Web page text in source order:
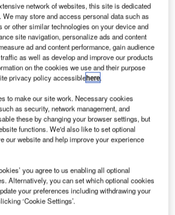
LLC, the Abu Dhabi-based
services and Jeppesen, a
Aviation Services, have
mobility and tanker operations for
(UAE) Air Force and Air
service agreement.
will integrate the Jeppesen
(JOS) and MilPlanner military flight
an industry leading Command &
their International Movements
The IMOC will be responsible
and control of all global tanker
for the UAE Air Force and Air
network of websites, this site is dedicated
may store and access personal data such as
or other similar technologies on your device and
site navigation, personalize ads and content
ad and content performance, gain audience
as well as develop and improve our products
on the cookies we use and their purpose
privacy policy accessiblehere.
to make our site work. Necessary cookies
as security, network management, and
these by changing your browser settings, but
functions. We'd also like to set optional
our website and help improve your experience
you agree to us enabling all optional
Alternatively, you can set which optional cookies
your preferences including withdrawing your
‘Cookie Settings’.